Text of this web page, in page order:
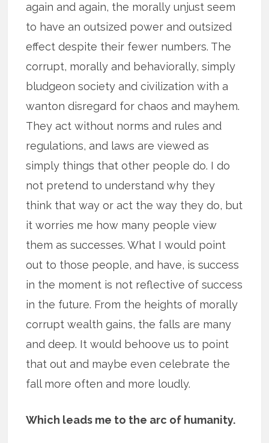
again and again, the morally unjust seem
to have an outsized power and outsized
effect despite their fewer numbers. The
corrupt, morally and behaviorally, simply
bludgeon society and civilization with a
wanton disregard for chaos and mayhem.
They act without norms and rules and
regulations, and laws are viewed as
simply things that other people do. I do
not pretend to understand why they
think that way or act the way they do, but
it worries me how many people view
them as successes. What I would point
out to those people, and have, is success
in the moment is not reflective of success
in the future. From the heights of morally
corrupt wealth gains, the falls are many
and deep. It would behoove us to point
that out and maybe even celebrate the
fall more often and more loudly.
Which leads me to the arc of humanity.